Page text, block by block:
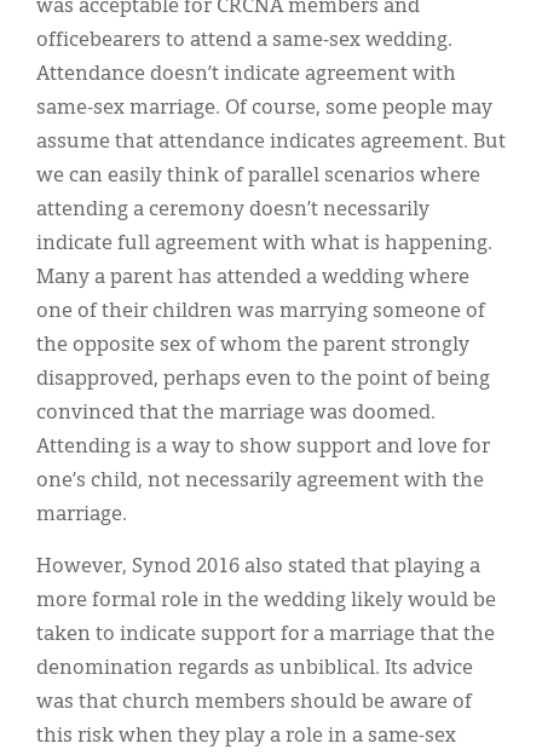
was acceptable for CRCNA members and
officebearers to attend a same-sex wedding.
Attendance doesn’t indicate agreement with
same-sex marriage. Of course, some people may
assume that attendance indicates agreement. But
we can easily think of parallel scenarios where
attending a ceremony doesn’t necessarily
indicate full agreement with what is happening.
Many a parent has attended a wedding where
one of their children was marrying someone of
the opposite sex of whom the parent strongly
disapproved, perhaps even to the point of being
convinced that the marriage was doomed.
Attending is a way to show support and love for
one’s child, not necessarily agreement with the
marriage.
However, Synod 2016 also stated that playing a
more formal role in the wedding likely would be
taken to indicate support for a marriage that the
denomination regards as unbiblical. Its advice
was that church members should be aware of
this risk when they play a role in a same-sex